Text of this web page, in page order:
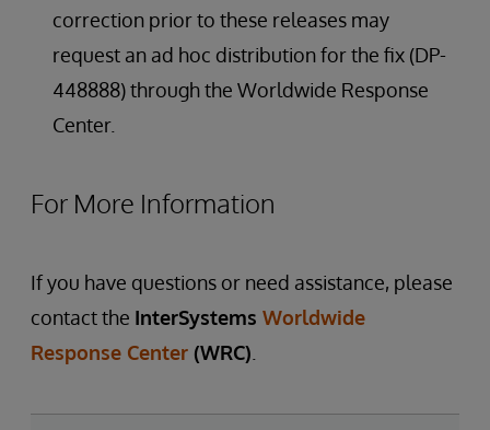
correction prior to these releases may
request an ad hoc distribution for the fix (DP-
448888) through the Worldwide Response
Center.
For More Information
If you have questions or need assistance, please
contact the InterSystems Worldwide
Response Center (WRC)